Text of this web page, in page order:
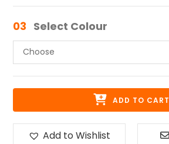
03 Select Colour
ADD TO CART
Add to Wishlist